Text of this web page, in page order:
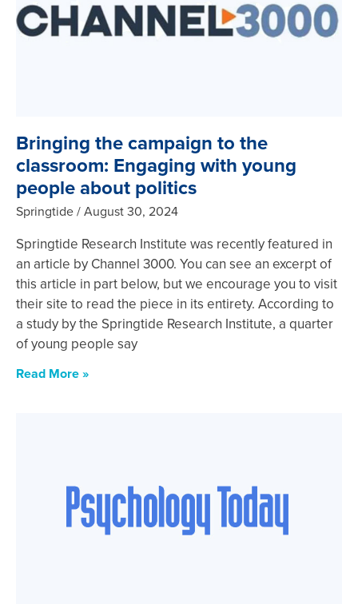
Bringing the campaign to the
classroom: Engaging with young
people about politics
Springtide August 30, 2024
Springtide Research Institute was recently featured in
an article by Channel 3000. You can see an excerpt of
this article in part below, but we encourage you to visit
their site to read the piece in its entirety. According to
a study by the Springtide Research Institute, a quarter
of young people say
Read More »